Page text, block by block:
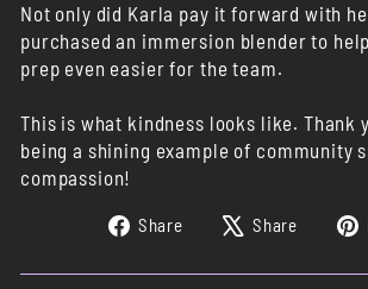
Not only did Karla pay it forward with
purchased an immersion blender to
prep even easier for the team.
This is what kindness looks like. Thank
being a shining example of community
compassion!
Share
Share
Facebook
Share
Tweet
X